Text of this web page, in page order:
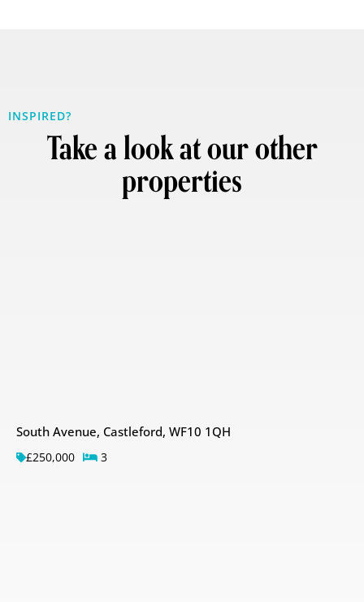
INSPIRED?
Take a look at our other
properties
South Avenue, Castleford, WF10 1QH
£250,000 3